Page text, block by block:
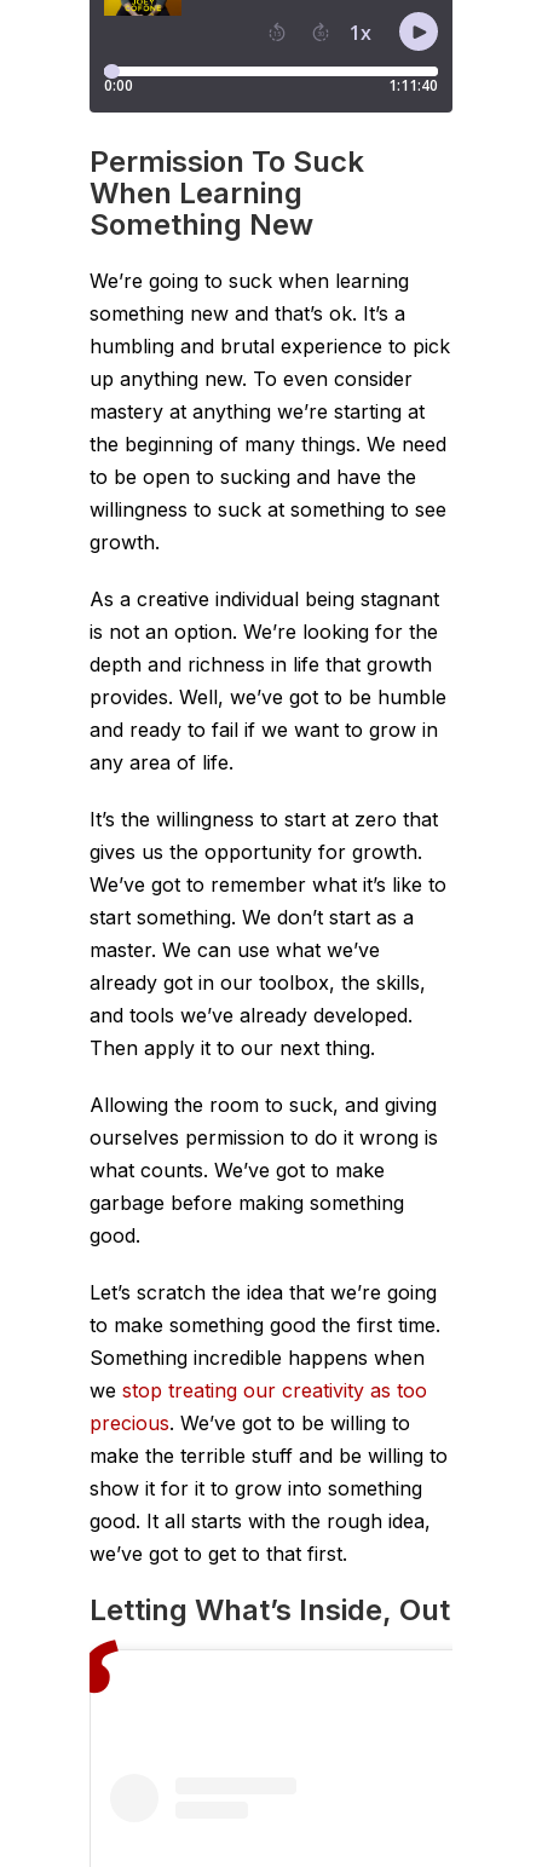
Permission To Suck
When Learning
Something New
We’re going to suck when learning
something new and that’s ok. It’s a
humbling and brutal experience to pick
up anything new. To even consider
mastery at anything we’re starting at
the beginning of many things. We need
to be open to sucking and have the
willingness to suck at something to see
growth.
As a creative individual being stagnant
is not an option. We’re looking for the
depth and richness in life that growth
provides. Well, we’ve got to be humble
and ready to fail if we want to grow in
any area of life.
It’s the willingness to start at zero that
gives us the opportunity for growth.
We’ve got to remember what it’s like to
start something. We don’t start as a
master. We can use what we’ve
already got in our toolbox, the skills,
and tools we’ve already developed.
Then apply it to our next thing.
Allowing the room to suck, and giving
ourselves permission to do it wrong is
what counts. We’ve got to make
garbage before making something
good.
Let’s scratch the idea that we’re going
to make something good the first time.
Something incredible happens when
we stop treating our creativity as too
precious. We’ve got to be willing to
make the terrible stuff and be willing to
show it for it to grow into something
good. It all starts with the rough idea,
we’ve got to get to that first.
Letting What’s Inside, Out